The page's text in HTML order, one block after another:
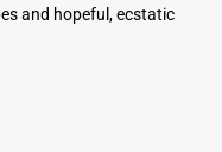
and hopeful, ecstatic